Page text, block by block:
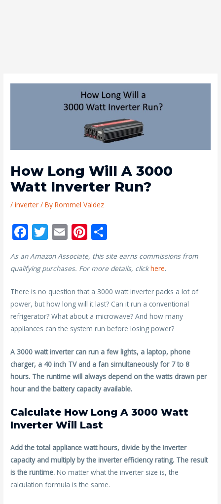
How Long Will A 3000
Watt Inverter Run?
/inverter / ByRommel Valdez
F
e
b
o
o
k
T
itt
E
ai
Pi
nt
er
st
ar
As an Amazon Associate, this site earns commissions from
qualifying purchases. For more details, click here.
There is no question that a 3000 watt inverter packs a lot of
power, but how long will it last? Can it run a conventional
refrigerator? What about a microwave? And how many
appliances can the system run before losing power?
A 3000 watt inverter can run a few lights, a laptop, phone
charger, a 40 inch TV and a fan simultaneously for 7 to 8
hours. The runtime will always depend on the watts drawn per
hour and the battery capacity available.
Calculate How Long A 3000 Watt
Inverter Will Last
Add the total appliance watt hours, divide by the inverter
capacity and multiply by the inverter efficiency rating. The result
is the runtime. No matter what the inverter size is, the
calculation formula is the same.